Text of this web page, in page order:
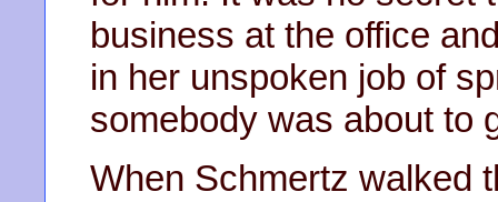
business at the office
in her unspoken job of
somebody was about to
When Schmertz walked